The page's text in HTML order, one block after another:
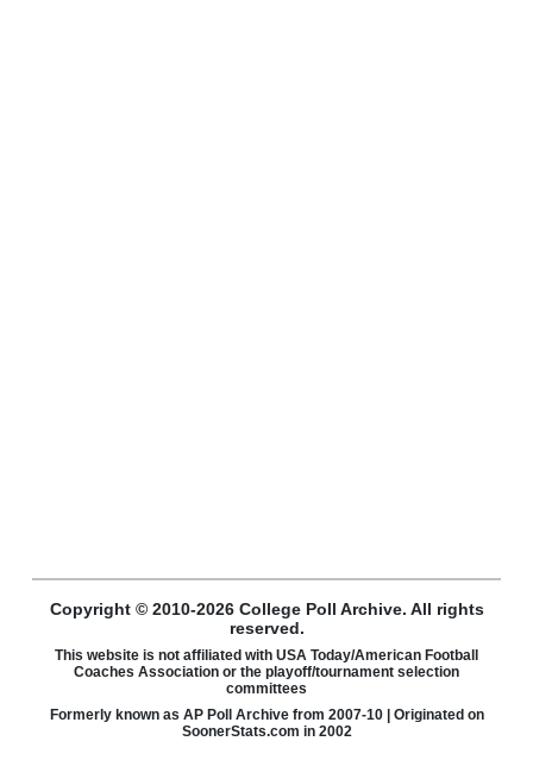
Copyright © 2010-2026 College Poll Archive. All rights
reserved.
This website is not affiliated with USA Today/American Football
Coaches Association or the playoff/tournament selection
committees
Formerly known as AP Poll Archive from 2007-10 | Originated on
SoonerStats.com in 2002